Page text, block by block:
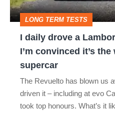
and
I’m
convinced
world’s
best
LONG TERM TESTS
I daily drove a
I’m convinced it’s the
supercar
The Revuelto has blown us
driven it – including at evo
took top honours. What’s it